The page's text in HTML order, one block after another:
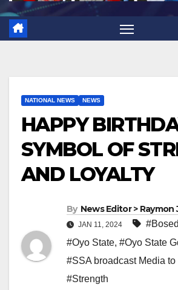
NATIONAL NEWS NEWS
HAPPY
SYMBOL OF
AND LOYALTY
By News Editor > Raymon
JAN 11, 2024
#Oyo State, #Oyo State
#SSA broadcast Media
#Strength